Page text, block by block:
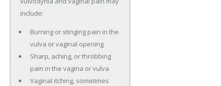
include:
Burning or stinging pain in the
vulva or vaginal opening
Sharp, aching, or throbbing
pain in the vagina or vulva
Vaginal itching, sometimes